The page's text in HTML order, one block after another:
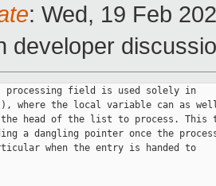
: Wed, 19 Feb
developer
processing field is used solely in
where the local variable can as
head of the list to process. This
a dangling pointer once the
when the entry is handed to